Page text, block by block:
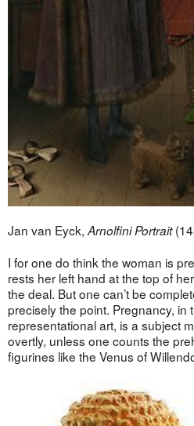
Jan van Eyck, Arnolfini Portrait
I for one do think the woman is
rests her left hand at the top of
the deal. But one can’t be
precisely the point. Pregnancy, in
representational art, is a subject
overtly, unless one counts the
figurines like the Venus of